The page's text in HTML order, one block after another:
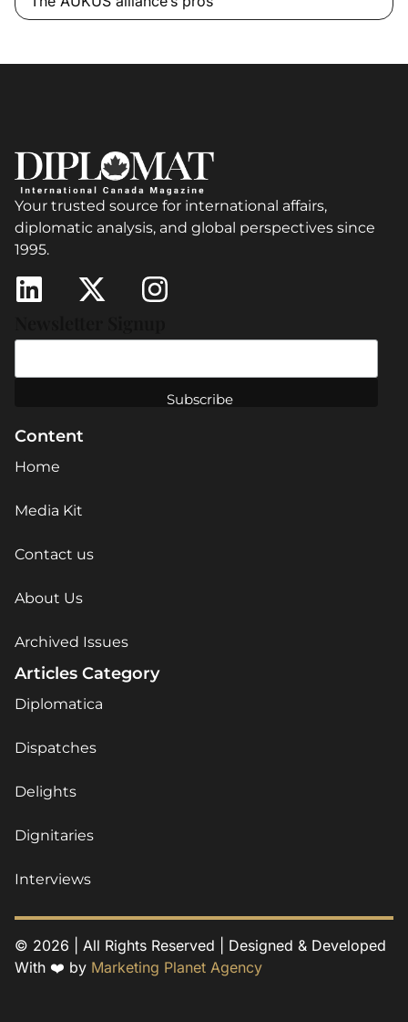
Your trusted source for international affairs,
diplomatic analysis, and global perspectives since
1995.
Content
Home
Media Kit
Contact us
About Us
Archived Issues
Articles Category
Diplomatica
Dispatches
Delights
Dignitaries
Interviews
© 2026 | All Rights Reserved | Designed & Developed
With ❤️ by Marketing Planet Agency